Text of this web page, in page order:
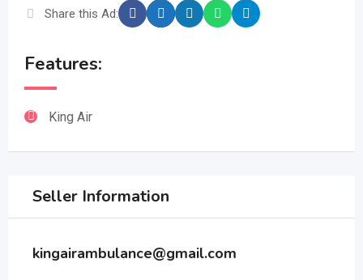
Share this Ad:
Features:
King Air
Seller Information
kingairambulance@gmail.com